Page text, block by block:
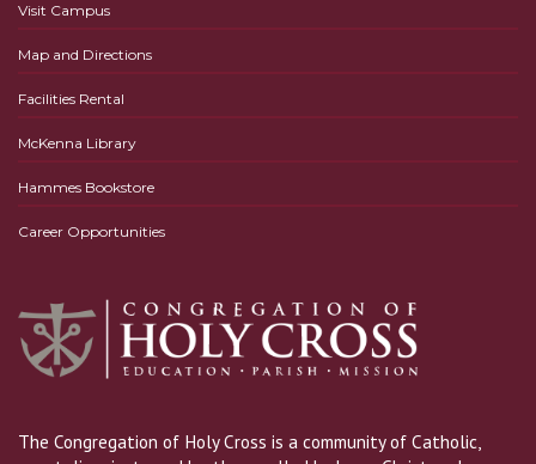
Visit Campus
Map and Directions
Facilities Rental
McKenna Library
Hammes Bookstore
Career Opportunities
The Congregation of Holy Cross is a community of Catholic,